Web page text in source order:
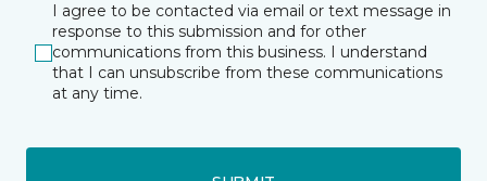
I agree to be contacted via email or text message in
response to this submission and for other
communications from this business. I understand
that I can unsubscribe from these communications
at any time.